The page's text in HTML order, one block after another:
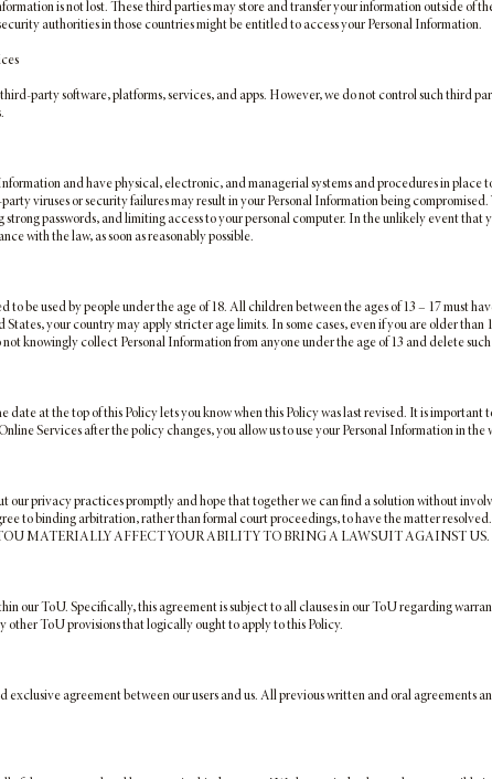
is not lost. These third parties may store and transfer your information outside of
authorities in those countries might be entitled to access your Personal Information.
party software, platforms, services, and apps. However, we do not control such third
and have physical, electronic, and managerial systems and procedures in place
viruses or security failures may result in your Personal Information being
passwords, and limiting access to your personal computer. In the unlikely event that
with the law, as soon as reasonably possible.
be used by people under the age of 18. All children between the ages of 13 – 17 must
your country may apply stricter age limits. In some cases, even if you are older
knowingly collect Personal Information from anyone under the age of 13 and delete
date at the top of this Policy lets you know when this Policy was last revised. It is
Services after the policy changes, you allow us to use your Personal Information in
our privacy practices promptly and hope that together we can find a solution without
to binding arbitration, rather than formal court proceedings, to have the matter
MATERIALLY AFFECT YOUR ABILITY TO BRING A LAWSUIT AGAINST US.
our ToU. Specifically, this agreement is subject to all clauses in our ToU regarding
ToU provisions that logically ought to apply to this Policy.
exclusive agreement between our users and us. All previous written and oral agreements